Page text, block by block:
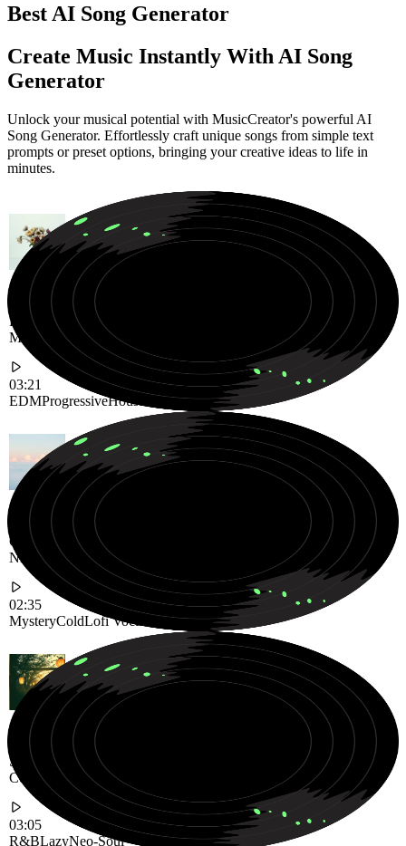
Best AI Song Generator
Create Music Instantly With AI Song
Generator
Unlock your musical potential with MusicCreator's powerful AI
Song Generator. Effortlessly craft unique songs from simple text
prompts or preset options, bringing your creative ideas to life in
minutes.
High-Energy Progressive House Anthem Built for Massive Festival
Moments
03:21
EDMProgressiveHouse
Cold and Mysterious Lofi Vocal Track Floating Through Dreamy
Night Echoes
02:35
MysteryColdLofi Vocal
Smooth and Lazy Neo-Soul R&B Groove Designed for Slow
Comfortable Evenings
03:05
R&BLazyNeo-Soul